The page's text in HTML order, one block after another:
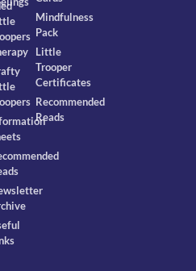
Mindfulness
Pack
Little
Trooper
Certificates
Recommended
Reads